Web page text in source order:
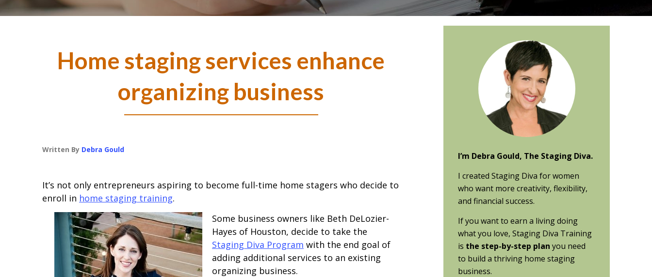
Home staging services enhance
organizing business
Written By Debra Gould
It’s not only entrepreneurs aspiring to become full-time home stagers who decide to
enroll in home staging training.
Some business owners like Beth DeLozier-
Hayes of Houston, decide to take the
Staging Diva Program with the end goal of
adding additional services to an existing
organizing business.
Primary
Sidebar
I’m Debra Gould, The Staging Diva.
I created Staging Diva for women
who want more creativity, flexibility,
and financial success.
If you want to earn a living doing
what you love, Staging Diva Training
is the step-by-step plan you need
to build a thriving home staging
business.